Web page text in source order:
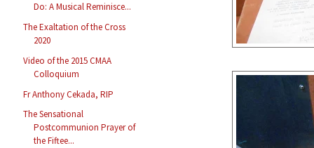
Do: A Musical Reminisce...
The Exaltation of the Cross
2020
Video of the 2015 CMAA
Colloquium
Fr Anthony Cekada, RIP
The Sensational
Postcommunion Prayer of
the Fiftee...